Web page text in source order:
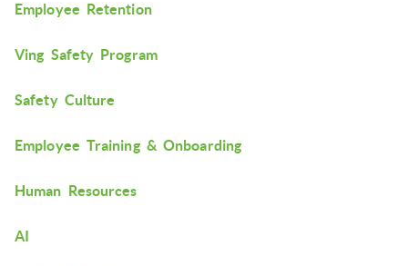
Employee Retention
Ving Safety Program
Safety Culture
Employee Training & Onboarding
Human Resources
AI